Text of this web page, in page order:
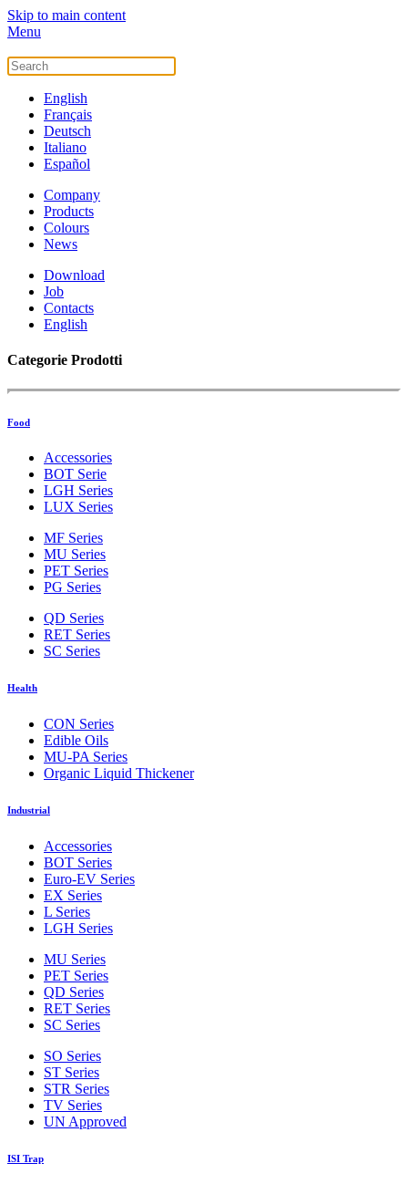
Skip to main content
Menu
English
Français
Deutsch
Italiano
Español
Company
Products
Colours
News
Download
Job
Contacts
English
Categorie Prodotti
Food
Accessories
BOT Serie
LGH Series
LUX Series
MF Series
MU Series
PET Series
PG Series
QD Series
RET Series
SC Series
Health
CON Series
Edible Oils
MU-PA Series
Organic Liquid Thickener
Industrial
Accessories
BOT Series
Euro-EV Series
EX Series
L Series
LGH Series
MU Series
PET Series
QD Series
RET Series
SC Series
SO Series
ST Series
STR Series
TV Series
UN Approved
ISI Trap